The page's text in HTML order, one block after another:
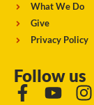
What We Do
Give
Privacy Policy
Follow us